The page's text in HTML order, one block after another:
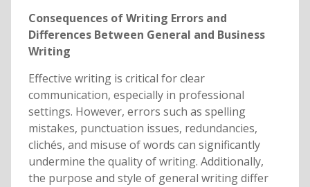
Consequences of Writing Errors and
Differences Between General and Business
Writing
Effective writing is critical for clear
communication, especially in professional
settings. However, errors such as spelling
mistakes, punctuation issues, redundancies,
clichés, and misuse of words can significantly
undermine the quality of writing. Additionally,
the purpose and style of general writing differ